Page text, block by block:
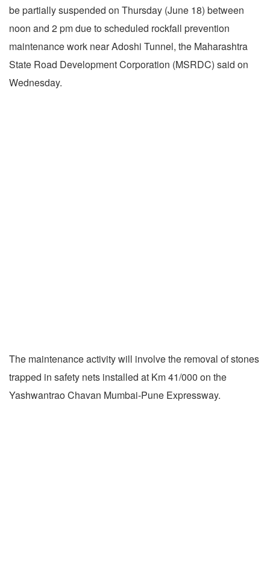
be partially suspended on Thursday (June 18) between
noon and 2 pm due to scheduled rockfall prevention
maintenance work near Adoshi Tunnel, the Maharashtra
State Road Development Corporation (MSRDC) said on
Wednesday.
The maintenance activity will involve the removal of stones
trapped in safety nets installed at Km 41/000 on the
Yashwantrao Chavan Mumbai-Pune Expressway.